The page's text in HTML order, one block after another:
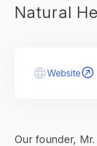
Natural
Website
Our founder,